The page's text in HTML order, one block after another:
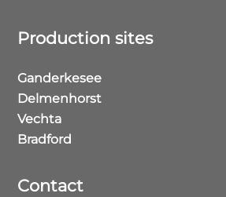
Production sites
Ganderkesee
Delmenhorst
Vechta
Bradford
Contact